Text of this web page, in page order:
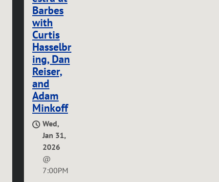
Barbes
with
Curtis
Hasselbr
ing, Dan
Reiser,
and
Adam
Minkoff
Wed,
Jan 31,
2026
@
7:00PM